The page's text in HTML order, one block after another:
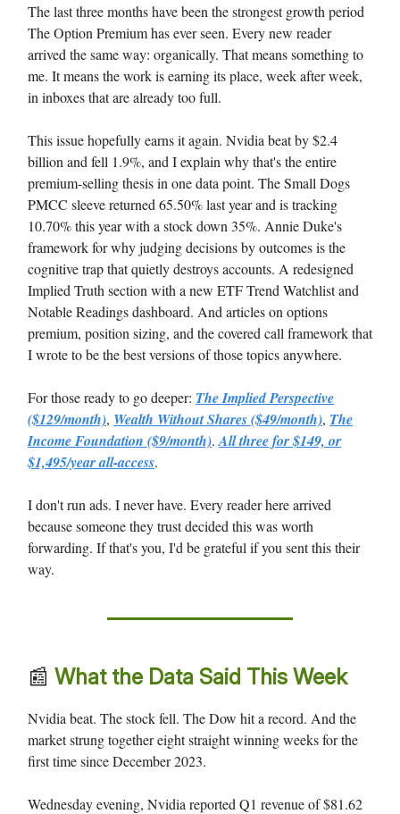
The last three months have been the strongest growth period
The Option Premium has ever seen. Every new reader
arrived the same way: organically. That means something to
me. It means the work is earning its place, week after week,
in inboxes that are already too full.
This issue hopefully earns it again. Nvidia beat by $2.4
billion and fell 1.9%, and I explain why that's the entire
premium-selling thesis in one data point. The Small Dogs
PMCC sleeve returned 65.50% last year and is tracking
10.70% this year with a stock down 35%. Annie Duke's
framework for why judging decisions by outcomes is the
cognitive trap that quietly destroys accounts. A redesigned
Implied Truth section with a new ETF Trend Watchlist and
Notable Readings dashboard. And articles on options
premium, position sizing, and the covered call framework that
I wrote to be the best versions of those topics anywhere.
For those ready to go deeper: The Implied Perspective
($129/month), Wealth Without Shares ($49/month), The
Income Foundation ($9/month). All three for $149, or
$1,495/year all-access.
I don't run ads. I never have. Every reader here arrived
because someone they trust decided this was worth
forwarding. If that's you, I'd be grateful if you sent this their
way.
📰 What the Data Said This Week
Nvidia beat. The stock fell. The Dow hit a record. And the
market strung together eight straight winning weeks for the
first time since December 2023.
Wednesday evening, Nvidia reported Q1 revenue of $81.62